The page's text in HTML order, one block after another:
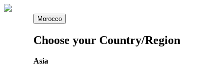
Morocco
Choose your Country/Region
Asia